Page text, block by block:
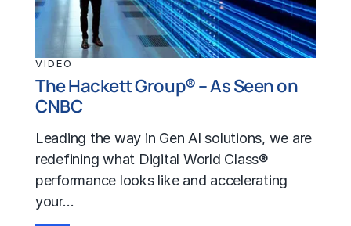
VIDEO
The Hackett Group® – As Seen on
CNBC
Leading the way in Gen AI solutions, we are
redefining what Digital World Class®
performance looks like and accelerating
your…